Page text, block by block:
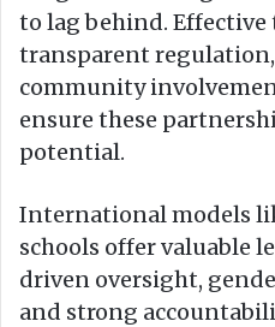
to lag behind.
transparent
community
ensure these
potential.
International models
schools offer valuable
driven oversight,
and strong